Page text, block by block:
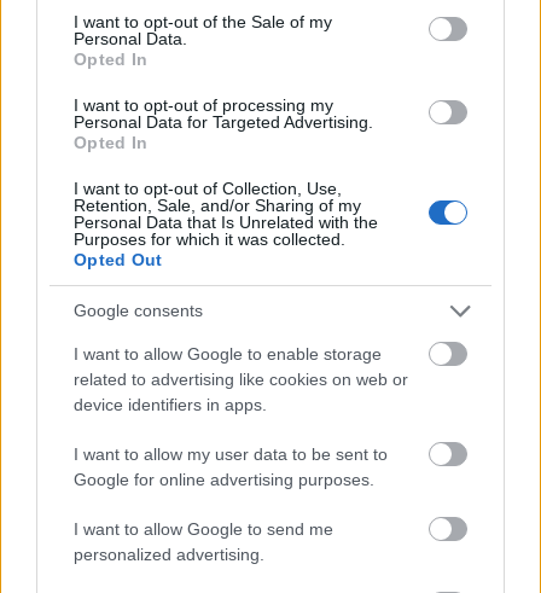
consent section.
I want to opt-out of the Sale of my
Personal Data.
Opted In
I want to opt-out of processing my
Personal Data for Targeted Advertising.
Opted In
I want to opt-out of Collection, Use,
Retention, Sale, and/or Sharing of my
Personal Data that Is Unrelated with the
Purposes for which it was collected.
Opted Out
Google consents
I want to allow Google to enable storage
related to advertising like cookies on web or
device identifiers in apps.
I want to allow my user data to be sent to
Google for online advertising purposes.
I want to allow Google to send me
personalized advertising.
- atrodi visus kāršu pārus.
Katanas Augļi
- pāršķel pēc iespējas vairāk augļu.
Indiana un Zelta Galvaskauss